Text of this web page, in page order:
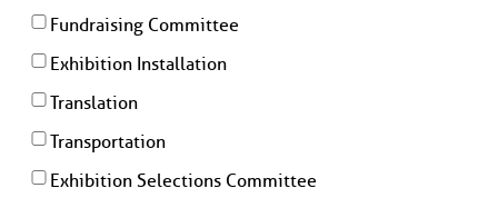
Fundraising Committee
Exhibition Installation
Translation
Transportation
Exhibition Selections Committee